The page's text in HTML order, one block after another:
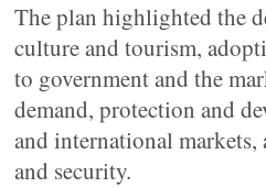
The plan highlighted the
culture and tourism,
to government and the
demand, protection and
and international markets,
and security.